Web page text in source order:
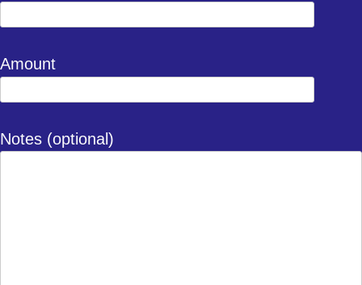
Amount
Notes (optional)